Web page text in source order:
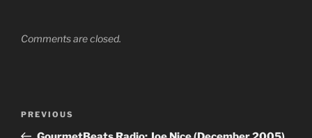
Comments are closed.
Previous
Post
PREVIOUS